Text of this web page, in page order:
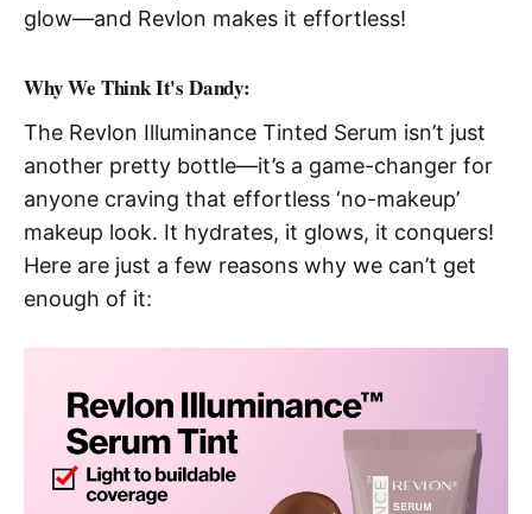
glow—and Revlon makes it effortless!
Why We Think It's Dandy:
The Revlon Illuminance Tinted Serum isn’t just
another pretty bottle—it’s a game-changer for
anyone craving that effortless ‘no-makeup’
makeup look. It hydrates, it glows, it conquers!
Here are just a few reasons why we can’t get
enough of it: